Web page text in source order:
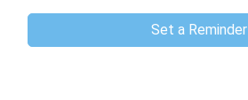
Set a Reminder